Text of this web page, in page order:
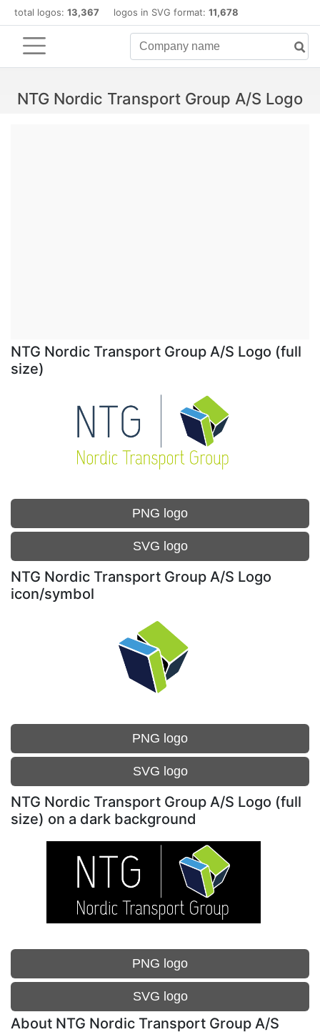
total logos: 13,367 logos in SVG format: 11,678
NTG Nordic Transport Group A/S Logo
NTG Nordic Transport Group A/S Logo (full
size)
PNG logo
SVG logo
NTG Nordic Transport Group A/S Logo
icon/symbol
PNG logo
SVG logo
NTG Nordic Transport Group A/S Logo (full
size) on a dark background
PNG logo
SVG logo
About NTG Nordic Transport Group A/S